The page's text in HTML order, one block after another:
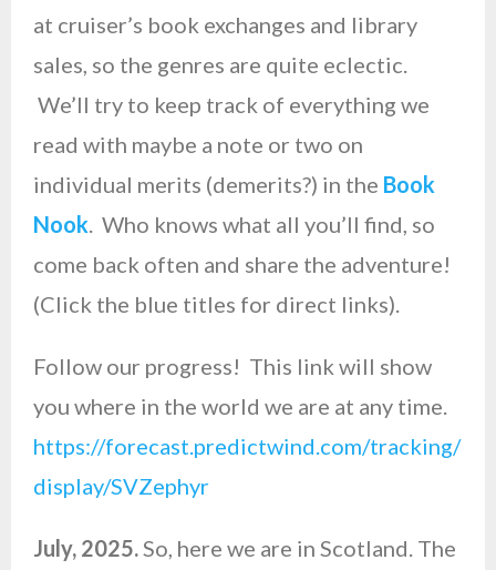
at cruiser’s book exchanges and library
sales, so the genres are quite eclectic.
We’ll try to keep track of everything we
read with maybe a note or two on
individual merits (demerits?) in the Book
Nook. Who knows what all you’ll find, so
come back often and share the adventure!
(Click the blue titles for direct links).
Follow our progress! This link will show
you where in the world we are at any time.
https://forecast.predictwind.com/tracking/
display/SVZephyr
July, 2025.So, here we are in Scotland. The